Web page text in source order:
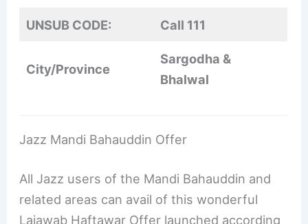
UNSUB CODE: Call 111
City/Province
Sargodha &
Bhalwal
Jazz Mandi Bahauddin Offer
All Jazz users of the Mandi Bahauddin and
related areas can avail of this wonderful
Lajawab Haftawar Offer launched according